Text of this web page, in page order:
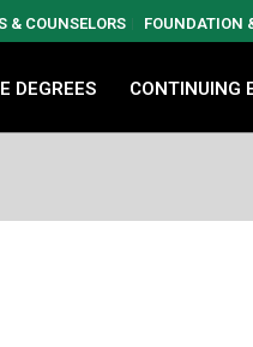
& COUNSELORS FOUNDATION
DEGREES CONTINUING